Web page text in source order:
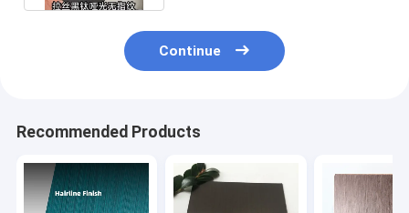
Continue
Recommended Products